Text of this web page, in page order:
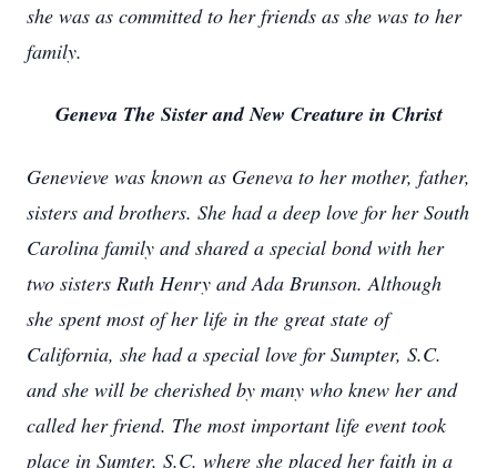
she was as committed to her friends as she was to her
family.
Geneva The Sister and New Creature in Christ
Genevieve was known as Geneva to her mother, father,
sisters and brothers. She had a deep love for her South
Carolina family and shared a special bond with her
two sisters Ruth Henry and Ada Brunson. Although
she spent most of her life in the great state of
California, she had a special love for Sumpter, S.C.
and she will be cherished by many who knew her and
called her friend. The most important life event took
place in Sumter, S.C. where she placed her faith in a